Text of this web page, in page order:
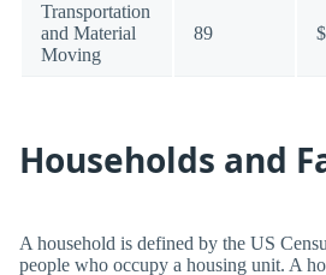
Transportation
and Material
Moving
89
Households and
A household is defined by the US
people who occupy a housing unit. A